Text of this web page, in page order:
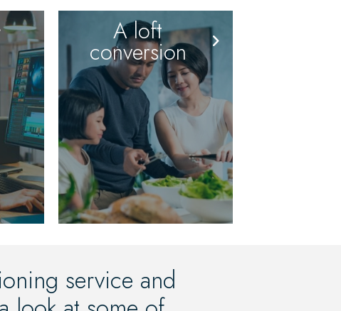
A loft
conversion
service and